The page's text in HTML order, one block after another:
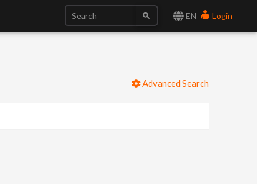
EN Login
Advanced Search